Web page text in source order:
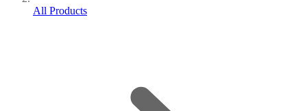
All Products